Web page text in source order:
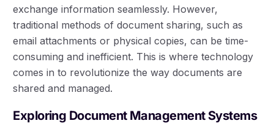
exchange information seamlessly. However,
traditional methods of document sharing, such as
email attachments or physical copies, can be time-
consuming and inefficient. This is where technology
comes in to revolutionize the way documents are
shared and managed.
Exploring Document Management Systems